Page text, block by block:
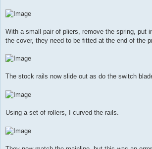
With a small pair of pliers, remove the spring, put
the cover, they need to be fitted at the end of the
The stock rails now slide out as do the switch
Using a set of rollers, I curved the rails.